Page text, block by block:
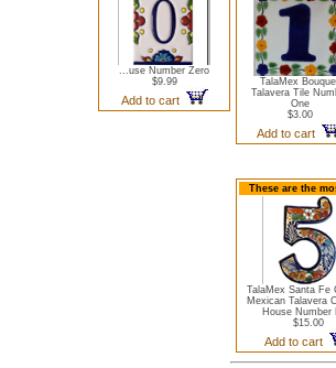
...use Number Zero
$9.99
Add to cart
TalaMex
Talavera Tile
One
$3.00
Add to cart
These are the
TalaMex Santa Fe
Mexican Talavera
House Number
$15.00
Add to cart